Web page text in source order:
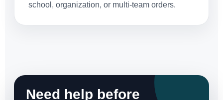
school, organization, or multi-team orders.
Need help before